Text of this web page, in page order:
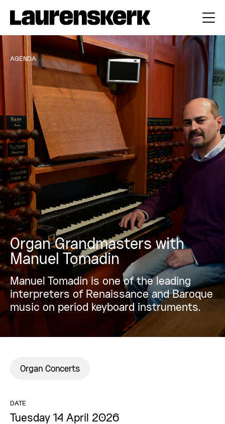
AGENDA
Organ Grandmasters with
Manuel Tomadin
Manuel Tomadin is one of the leading
interpreters of Renaissance and Baroque
music on period keyboard instruments.
Organ Concerts
DATE
Tuesday 14 April 2026